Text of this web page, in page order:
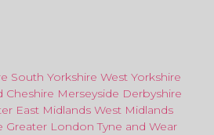
South Yorkshire West Yorkshire
Cheshire Merseyside Derbyshire
East Midlands West Midlands
Greater London Tyne and Wear